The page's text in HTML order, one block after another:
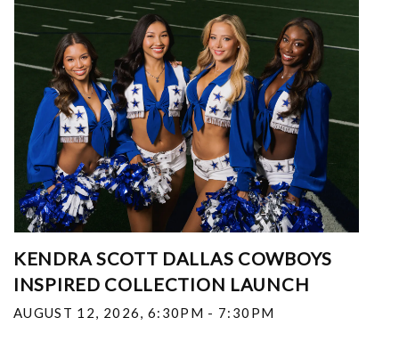
KENDRA SCOTT DALLAS COWBOYS
INSPIRED COLLECTION LAUNCH
AUGUST 12, 2026, 6:30PM - 7:30PM